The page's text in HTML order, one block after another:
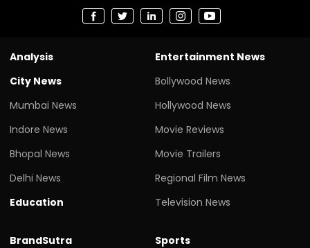
Analysis
City News
Mumbai News
Indore News
Bhopal News
Delhi News
Education
Entertainment News
Bollywood News
Hollywood News
Movie Reviews
Movie Trailers
Regional Film News
Television News
BrandSutra
Sports